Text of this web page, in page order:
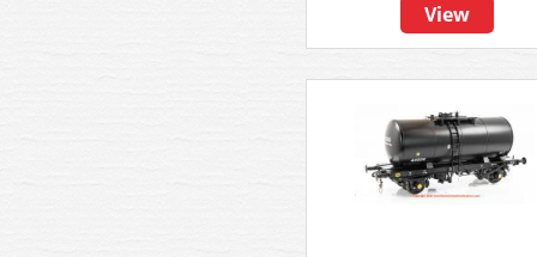
View